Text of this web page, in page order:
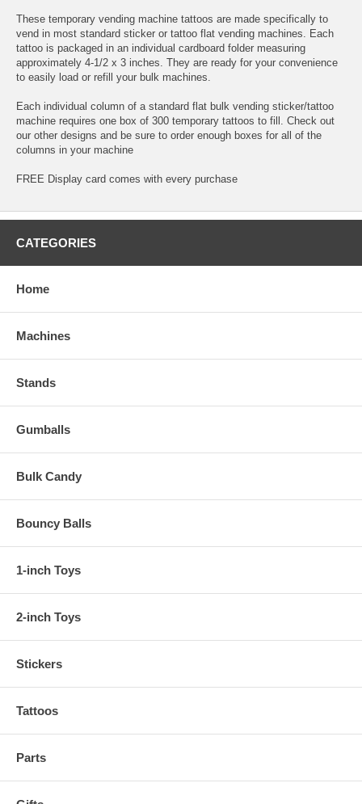
These temporary vending machine tattoos are made specifically to
vend in most standard sticker or tattoo flat vending machines. Each
tattoo is packaged in an individual cardboard folder measuring
approximately 4-1/2 x 3 inches. They are ready for your convenience
to easily load or refill your bulk machines.
Each individual column of a standard flat bulk vending sticker/tattoo
machine requires one box of 300 temporary tattoos to fill. Check out
our other designs and be sure to order enough boxes for all of the
columns in your machine
FREE Display card comes with every purchase
CATEGORIES
Home
Machines
Stands
Gumballs
Bulk Candy
Bouncy Balls
1-inch Toys
2-inch Toys
Stickers
Tattoos
Parts